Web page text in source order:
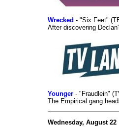
Wrecked - "Six Feet"
After discovering
Younger - "Fraudlein"
The Empirical gang
Wednesday, August 22